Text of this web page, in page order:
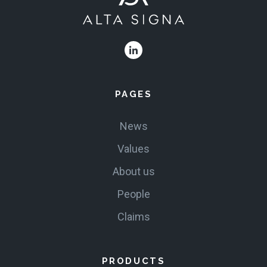
PAGES
News
Values
About us
People
Claims
PRODUCTS